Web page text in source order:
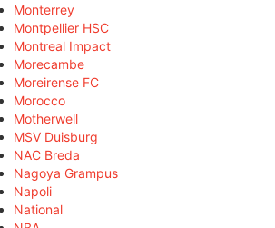
Monterrey
Montpellier HSC
Montreal Impact
Morecambe
Moreirense FC
Morocco
Motherwell
MSV Duisburg
NAC Breda
Nagoya Grampus
Napoli
National